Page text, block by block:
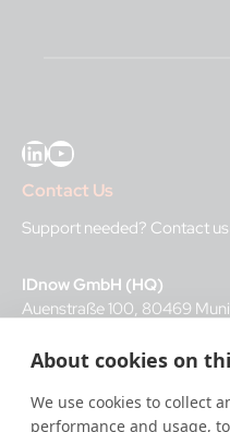
LinkedIn YouTube
Contact Us
Support needed? Contact
IDnow GmbH (HQ)
Auenstraße 100, 80469
Business Hours
dent-Center
About cookies on
We use cookies to collect
performance and usage,